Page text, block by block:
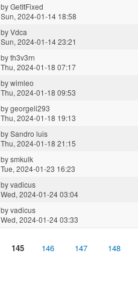
byGetItFixed
Sun, 2024-01-14 18:58
byVdca
Sun, 2024-01-14 23:21
byth3v3rn
Thu, 2024-01-18 07:17
bywimleo
Thu, 2024-01-18 09:53
bygeorgeli293
Thu, 2024-01-18 19:13
bySandro luis
Thu, 2024-01-18 21:15
bysmkulk
Tue, 2024-01-23 16:23
byvadicus
Wed, 2024-01-24 03:04
byvadicus
Wed, 2024-01-24 03:33
145 146 147 148